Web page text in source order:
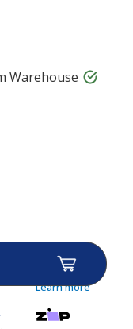
Warehouse
- Blue
Learn more